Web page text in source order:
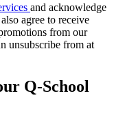
and acknowledge
agree to receive
from our
unsubscribe from at
Q-School